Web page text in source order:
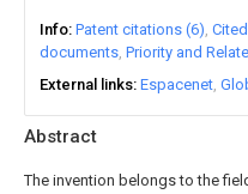
Abstract
The invention belongs to the
Info Patent citations (6)
documents Priority and
External links Espacenet